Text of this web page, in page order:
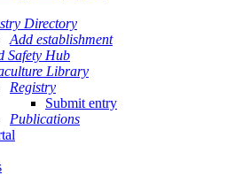
Directory
Add establishment
Safety Hub
Library
Registry
Submit entry
Publications